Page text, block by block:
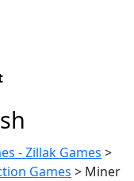
- Zillak Games >
Games > Miner